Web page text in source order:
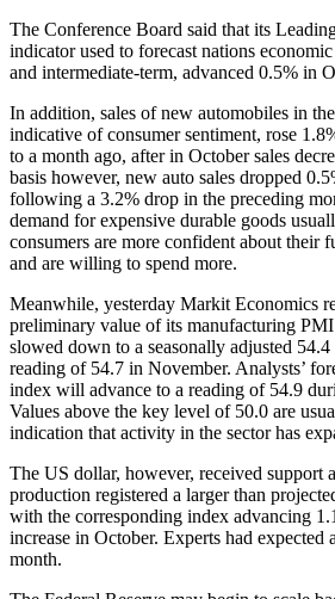
The Conference Board said that its
indicator used to forecast nations
and intermediate-term, advanced 0.5% in
In addition, sales of new automobiles in
indicative of consumer sentiment, rose
to a month ago, after in October sales
basis however, new auto sales dropped
following a 3.2% drop in the preceding
demand for expensive durable goods
consumers are more confident about their
and are willing to spend more.
Meanwhile, yesterday Markit Economics
preliminary value of its manufacturing
slowed down to a seasonally adjusted
reading of 54.7 in November. Analysts’
index will advance to a reading of 54.9
Values above the key level of 50.0 are
indication that activity in the sector has
The US dollar, however, received support
production registered a larger than
with the corresponding index advancing
increase in October. Experts had expected
month.